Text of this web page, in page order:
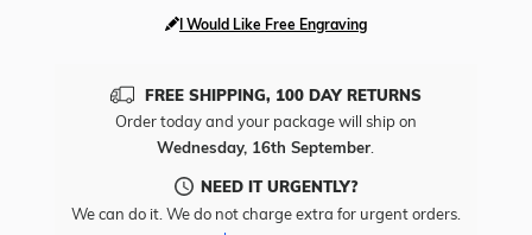
I Would Like Free Engraving
FREE SHIPPING, 100 DAY RETURNS
Order today and your package will ship on
Wednesday, 16th September
NEED IT URGENTLY?
We can do it. We do not charge extra for urgent orders.